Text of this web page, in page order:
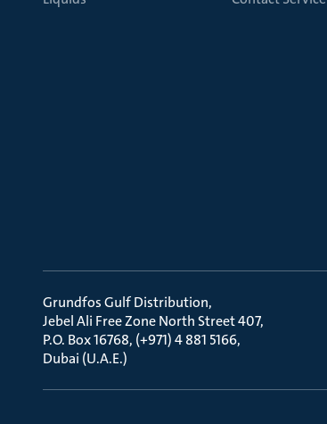
Grundfos Gulf Distribution
Jebel Ali Free Zone North Street 407
P.O. Box 16768, (+971) 4 881 5166
Dubai (U.A.E.)